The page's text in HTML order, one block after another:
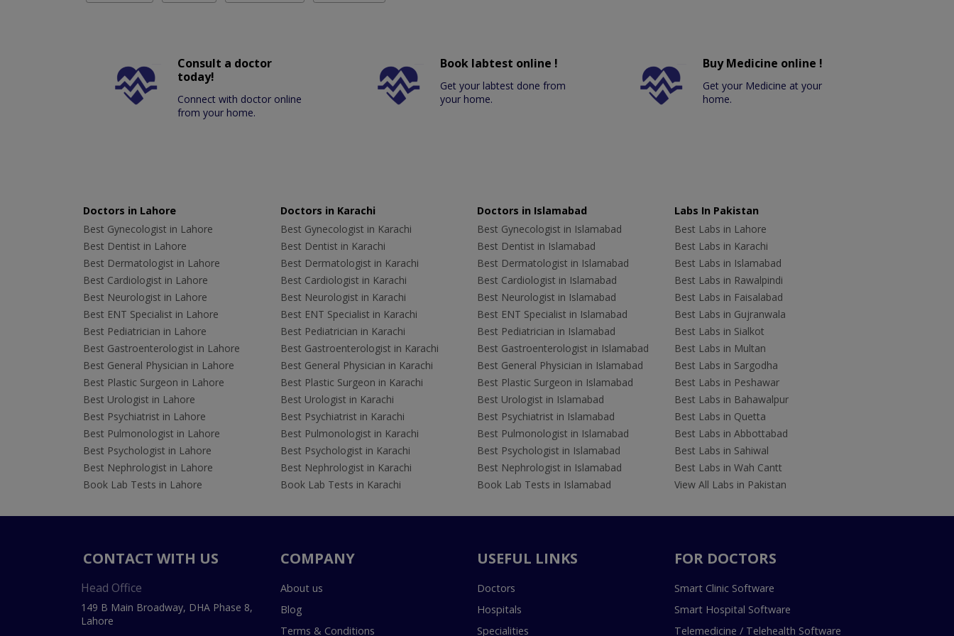
Consult a doctor
today!
Connect with doctor online
from your home.
Book labtest online !
Get your labtest done from
your home.
Buy Medicine online !
Get your Medicine at your
home.
Doctors in Lahore
Best Gynecologist in Lahore
Best Dentist in Lahore
Best Dermatologist in Lahore
Best Cardiologist in Lahore
Best Neurologist in Lahore
Best ENT Specialist in Lahore
Best Pediatrician in Lahore
Best Gastroenterologist in Lahore
Best General Physician in Lahore
Best Plastic Surgeon in Lahore
Best Urologist in Lahore
Best Psychiatrist in Lahore
Best Pulmonologist in Lahore
Best Psychologist in Lahore
Best Nephrologist in Lahore
Book Lab Tests in Lahore
Doctors in Karachi
Best Gynecologist in Karachi
Best Dentist in Karachi
Best Dermatologist in Karachi
Best Cardiologist in Karachi
Best Neurologist in Karachi
Best ENT Specialist in Karachi
Best Pediatrician in Karachi
Best Gastroenterologist in Karachi
Best General Physician in Karachi
Best Plastic Surgeon in Karachi
Best Urologist in Karachi
Best Psychiatrist in Karachi
Best Pulmonologist in Karachi
Best Psychologist in Karachi
Best Nephrologist in Karachi
Book Lab Tests in Karachi
Doctors in Islamabad
Best Gynecologist in Islamabad
Best Dentist in Islamabad
Best Dermatologist in Islamabad
Best Cardiologist in Islamabad
Best Neurologist in Islamabad
Best ENT Specialist in Islamabad
Best Pediatrician in Islamabad
Best Gastroenterologist in Islamabad
Best General Physician in Islamabad
Best Plastic Surgeon in Islamabad
Best Urologist in Islamabad
Best Psychiatrist in Islamabad
Best Pulmonologist in Islamabad
Best Psychologist in Islamabad
Best Nephrologist in Islamabad
Book Lab Tests in Islamabad
Labs In Pakistan
Best Labs in Lahore
Best Labs in Karachi
Best Labs in Islamabad
Best Labs in Rawalpindi
Best Labs in Faisalabad
Best Labs in Gujranwala
Best Labs in Sialkot
Best Labs in Multan
Best Labs in Sargodha
Best Labs in Peshawar
Best Labs in Bahawalpur
Best Labs in Quetta
Best Labs in Abbottabad
Best Labs in Sahiwal
Best Labs in Wah Cantt
View All Labs in Pakistan
CONTACT WITH US
Head Office
149 B Main Broadway, DHA Phase 8,
Lahore
COMPANY
About us
Blog
Terms & Conditions
USEFUL LINKS
Doctors
Hospitals
Specialities
FOR DOCTORS
Smart Clinic Software
Smart Hospital Software
Telemedicine / Telehealth Software